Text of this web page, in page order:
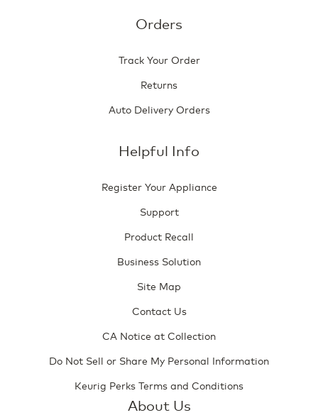
Orders
Track Your Order
Returns
Auto Delivery Orders
Helpful Info
Register Your Appliance
Support
Product Recall
Business Solution
Site Map
Contact Us
CA Notice at Collection
Do Not Sell or Share My Personal Information
Keurig Perks Terms and Conditions
About Us